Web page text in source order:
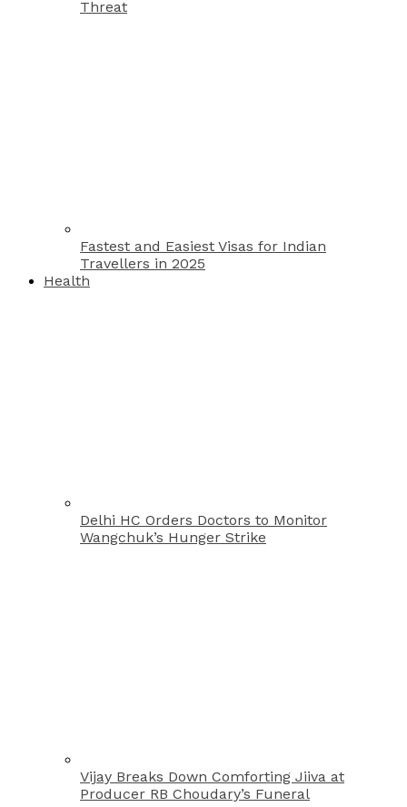
Threat
Fastest and Easiest Visas for Indian
Travellers in 2025
Health
Delhi HC Orders Doctors to Monitor
Wangchuk’s Hunger Strike
Vijay Breaks Down Comforting Jiiva at
Producer RB Choudary’s Funeral